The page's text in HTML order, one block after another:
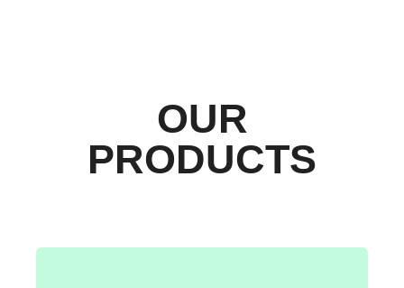
OUR
PRODUCTS